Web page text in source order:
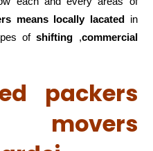
means locally lacatedin
ofshifting ,commercial
packers